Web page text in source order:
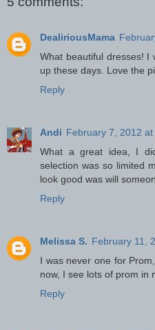
DealiriousMama
What beautiful dresses! I
up these days. Love the
Reply
Andi February 7, 2012 at
What a great idea, I
selection was so limited
look good was will
Reply
Melissa S. February 11,
I was never one for
now, I see lots of prom in
Reply